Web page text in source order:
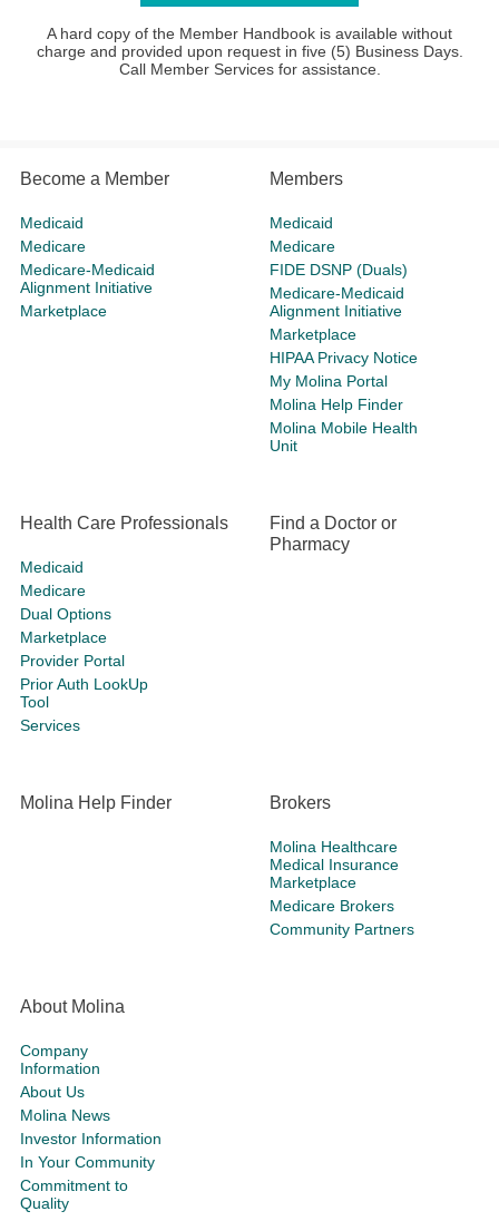
A hard copy of the Member Handbook is available without
charge and provided upon request in five (5) Business Days.
Call Member Services for assistance.
Become a Member
Medicaid
Medicare
Medicare-Medicaid
Alignment Initiative
Marketplace
Members
Medicaid
Medicare
FIDE DSNP (Duals)
Medicare-Medicaid
Alignment Initiative
Marketplace
HIPAA Privacy Notice
My Molina Portal
Molina Help Finder
Molina Mobile Health
Unit
Health Care Professionals
Medicaid
Medicare
Dual Options
Marketplace
Provider Portal
Prior Auth LookUp
Tool
Services
Find a Doctor or
Pharmacy
Molina Help Finder Brokers
Molina Healthcare
Medical Insurance
Marketplace
Medicare Brokers
Community Partners
About Molina
Company
Information
About Us
Molina News
Investor Information
In Your Community
Commitment to
Quality